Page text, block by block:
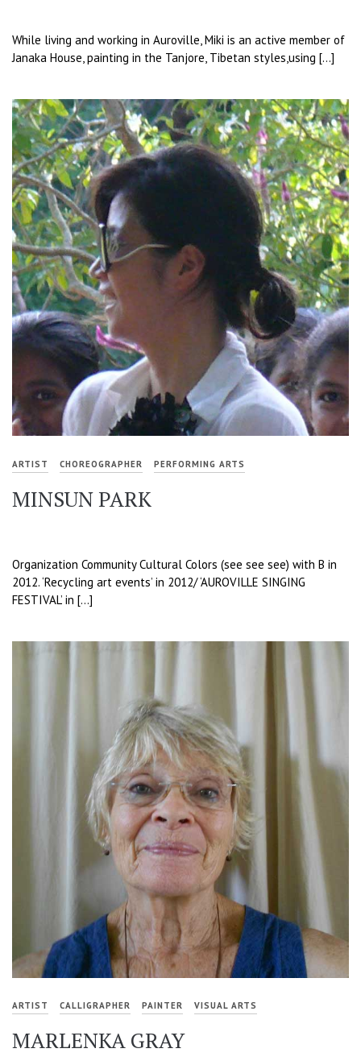
While living and working in Auroville, Miki is an active member of
Janaka House, painting in the Tanjore, Tibetan styles,using […]
ARTIST CHOREOGRAPHER PERFORMING ARTS
MINSUN PARK
Organization Community Cultural Colors (see see see) with B in
2012. ‘Recycling art events’ in 2012/ ‘AUROVILLE SINGING
FESTIVAL’ in […]
ARTIST CALLIGRAPHER PAINTER VISUAL ARTS
MARLENKA GRAY